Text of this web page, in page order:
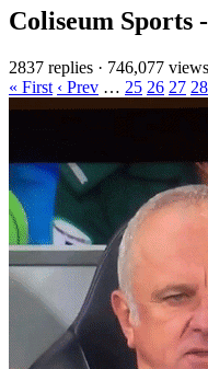
Coliseum Sports
2837 replies · 746,077 views
« First ‹ Prev … 25 26 27 28